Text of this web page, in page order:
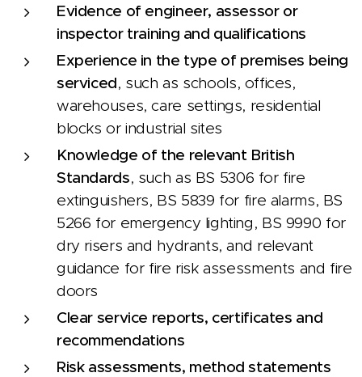
Evidence of engineer, assessor or
inspector training and qualifications
Experience in the type of premises being
serviced, such as schools, offices,
warehouses, care settings, residential
blocks or industrial sites
Knowledge of the relevant British
Standards, such as BS 5306 for fire
extinguishers, BS 5839 for fire alarms, BS
5266 for emergency lighting, BS 9990 for
dry risers and hydrants, and relevant
guidance for fire risk assessments and fire
doors
Clear service reports, certificates and
recommendations
Risk assessments, method statements